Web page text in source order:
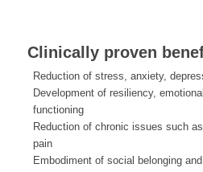
Clinically proven
Reduction of stress, anxiety,
Development of resiliency,
functioning
Reduction of chronic issues such
pain
Embodiment of social belonging